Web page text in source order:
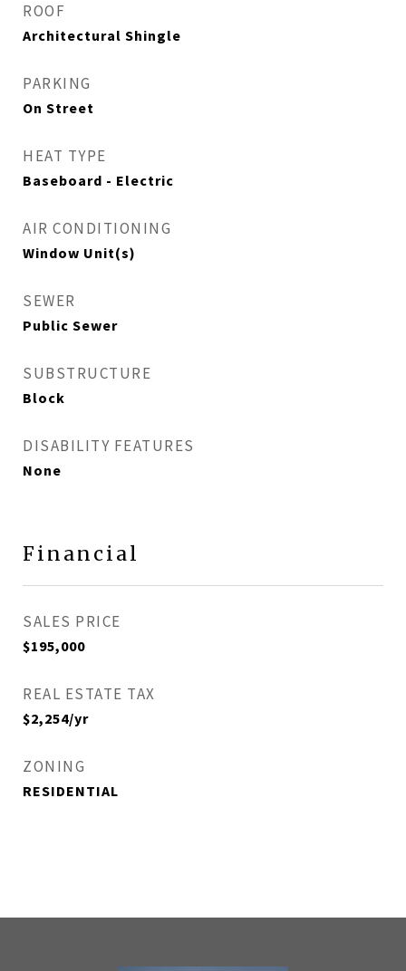
ROOF
Architectural Shingle
PARKING
On Street
HEAT TYPE
Baseboard - Electric
AIR CONDITIONING
Window Unit(s)
SEWER
Public Sewer
SUBSTRUCTURE
Block
DISABILITY FEATURES
None
Financial
SALES PRICE
$195,000
REAL ESTATE TAX
$2,254/yr
ZONING
RESIDENTIAL